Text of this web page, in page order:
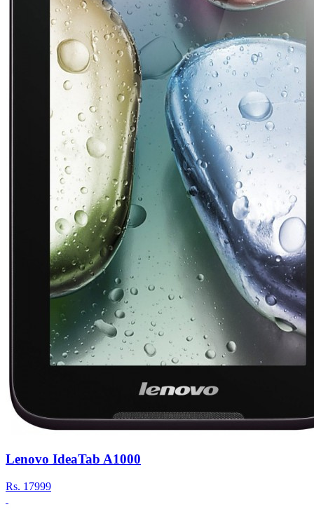
Lenovo IdeaTab A1000
Rs. 17999